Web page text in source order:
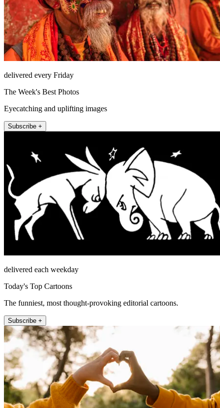
delivered every Friday
The Week's Best Photos
Eyecatching and uplifting images
Subscribe +
delivered each weekday
Today's Top Cartoons
The funniest, most thought-provoking editorial cartoons.
Subscribe +